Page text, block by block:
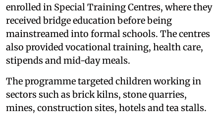
enrolled in Special Training Centres, where they
received bridge education before being
mainstreamed into formal schools. The centres
also provided vocational training, health care,
stipends and mid-day meals.
The programme targeted children working in
sectors such as brick kilns, stone quarries,
mines, construction sites, hotels and tea stalls.